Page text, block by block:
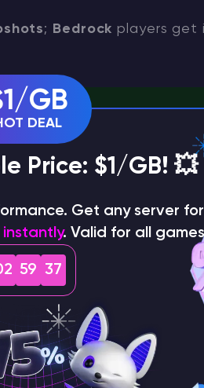
; Bedrock players get
Eggs, Breeding & Automatic
(Java
GB
DEAL
Price: $1/GB! 💥
Get any server
instantly. Valid for all
59 36